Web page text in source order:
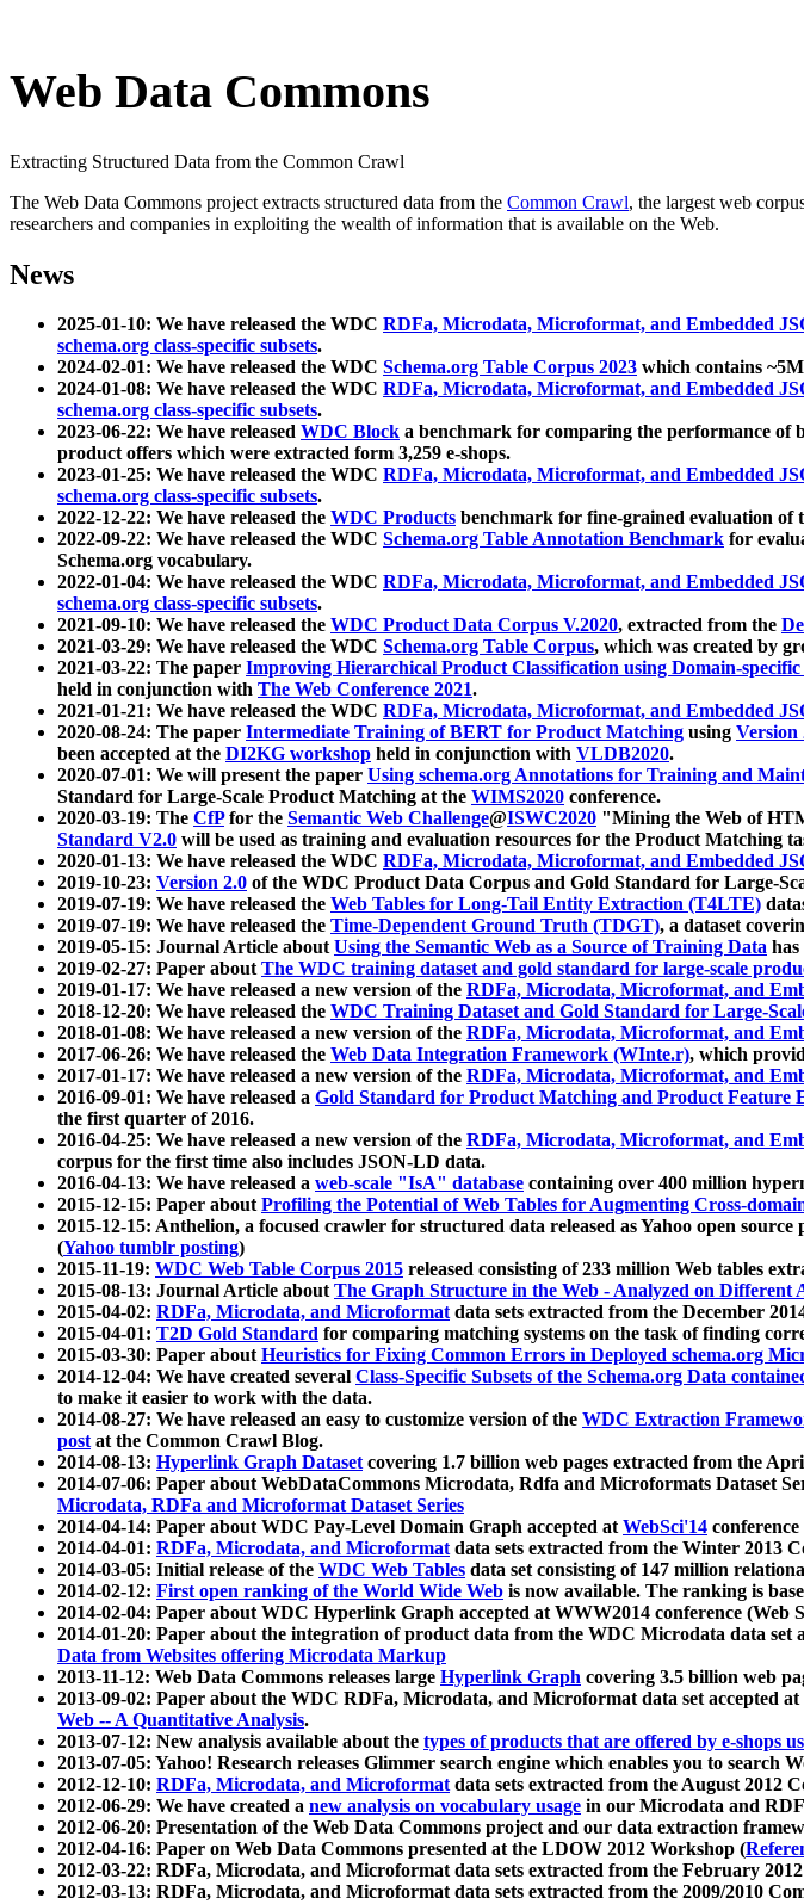
Web Data Commons
Extracting Structured Data from the Common Crawl
The Web Data Commons project extracts structured data from the Common Crawl, the largest web
researchers and companies in exploiting the wealth of information that is available on the Web.
News
2025-01-10: We have released the WDC RDFa, Microdata, Microformat, and Embedded
schema.org class-specific subsets.
2024-02-01: We have released the WDC Schema.org Table Corpus 2023 which contains
2024-01-08: We have released the WDC RDFa, Microdata, Microformat, and Embedded
schema.org class-specific subsets.
2023-06-22: We have released WDC Block a benchmark for comparing the performance of
product offers which were extracted form 3,259 e-shops.
2023-01-25: We have released the WDC RDFa, Microdata, Microformat, and Embedded
schema.org class-specific subsets.
2022-12-22: We have released the WDC Products benchmark for fine-grained evaluation of
2022-09-22: We have released the WDC Schema.org Table Annotation Benchmark for
Schema.org vocabulary.
2022-01-04: We have released the WDC RDFa, Microdata, Microformat, and Embedded
schema.org class-specific subsets.
2021-09-10: We have released the WDC Product Data Corpus V.2020, extracted from the
2021-03-29: We have released the WDC Schema.org Table Corpus, which was created by
2021-03-22: The paper Improving Hierarchical Product Classification using Domain-
held in conjunction with The Web Conference 2021.
2021-01-21: We have released the WDC RDFa, Microdata, Microformat, and Embedded
2020-08-24: The paper Intermediate Training of BERT for Product Matching using Version
been accepted at the DI2KG workshop held in conjunction with VLDB2020.
2020-07-01: We will present the paper Using schema.org Annotations for Training and
Standard for Large-Scale Product Matching at the WIMS2020 conference.
2020-03-19: The CfPfor the Semantic Web Challenge@ISWC2020 "Mining the Web of
Standard V2.0 will be used as training and evaluation resources for the Product Matching
2020-01-13: We have released the WDC RDFa, Microdata, Microformat, and Embedded
2019-10-23: Version 2.0 of the WDC Product Data Corpus and Gold Standard for Large-
2019-07-19: We have released the Web Tables for Long-Tail Entity Extraction (T4LTE)
2019-07-19: We have released the Time-Dependent Ground Truth (TDGT), a dataset
2019-05-15: Journal Article aboutUsing the Semantic Web as a Source of Training Data
2019-02-27: Paper aboutThe WDC training dataset and gold standard for large-scale
2019-01-17: We have released a new version of the RDFa, Microdata, Microformat, and
2018-12-20: We have released the WDC Training Dataset and Gold Standard for Large-
2018-01-08: We have released a new version of the RDFa, Microdata, Microformat, and
2017-06-26: We have released the Web Data Integration Framework (WInte.r), which
2017-01-17: We have released a new version of the RDFa, Microdata, Microformat, and
2016-09-01: We have released a Gold Standard for Product Matching and Product Feature
the first quarter of 2016.
2016-04-25: We have released a new version of the RDFa, Microdata, Microformat, and
corpus for the first time also includes JSON-LD data.
2016-04-13: We have released a web-scale "IsA" database containing over 400 million
2015-12-15: Paper aboutProfiling the Potential of Web Tables for Augmenting Cross-
2015-12-15: Anthelion, a focused crawler for structured data released as Yahoo open
(Yahoo tumblr posting)
2015-11-19: WDC Web Table Corpus 2015 released consisting of 233 million Web tables
2015-08-13: Journal Article aboutThe Graph Structure in the Web - Analyzed on Different
2015-04-02: RDFa, Microdata, and Microformatdata sets extracted from the December
2015-04-01: T2D Gold Standard for comparing matching systems on the task of finding
2015-03-30: Paper aboutHeuristics for Fixing Common Errors in Deployed schema.org
2014-12-04: We have created several Class-Specific Subsets of the Schema.org Data
to make it easier to work with the data.
2014-08-27: We have released an easy to customize version of the WDC Extraction
postat the Common Crawl Blog.
2014-08-13: Hyperlink Graph Datasetcovering 1.7 billion web pages extracted from the
2014-07-06: Paper about WebDataCommons Microdata, Rdfa and Microformats Dataset
Microdata, RDFa and Microformat Dataset Series
2014-04-14: Paper about WDC Pay-Level Domain Graph accepted atWebSci'14
2014-04-01: RDFa, Microdata, and Microformatdata sets extracted from the Winter 2013
2014-03-05: Initial release of the WDC Web Tables data set consisting of 147 million
2014-02-12: First open ranking of the World Wide Web is now available. The ranking is
2014-02-04: Paper about WDC Hyperlink Graph accepted at WWW2014 conference (Web
2014-01-20: Paper about the integration of product data from the WDC Microdata data set
Data from Websites offering Microdata Markup
2013-11-12: Web Data Commons releases large Hyperlink Graph covering 3.5 billion web
2013-09-02: Paper about the WDC RDFa, Microdata, and Microformat data set accepted
Web -- A Quantitative Analysis.
2013-07-12: New analysis available about the types of products that are offered by e-shops
2013-07-05: Yahoo! Research releases Glimmer search engine which enables you to search
2012-12-10: RDFa, Microdata, and Microformatdata sets extracted from the August 2012
2012-06-29: We have created a new analysis on vocabulary usage in our Microdata and
2012-06-20: Presentation of the Web Data Commons project and our data extraction
2012-04-16: Paper on Web Data Commons presented at the LDOW 2012 Workshop (
2012-03-22: RDFa, Microdata, and Microformat data sets extracted from the February
2012-03-13: RDFa, Microdata, and Microformat data sets extracted from the 2009/2010